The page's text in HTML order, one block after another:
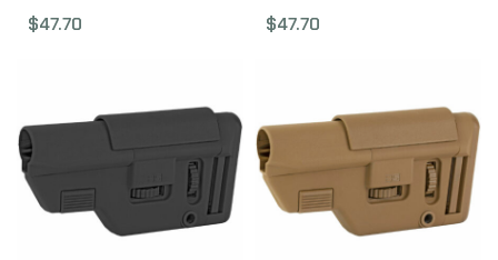
BRV-1082
$47.70
Mil Spec BRV-1085
$47.70